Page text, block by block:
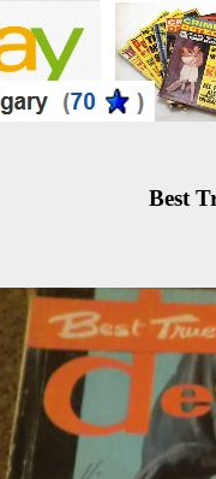
Best